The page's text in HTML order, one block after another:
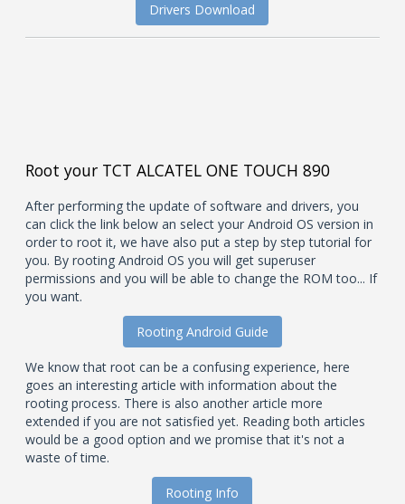
Drivers Download
Root your TCT ALCATEL ONE TOUCH 890
After performing the update of software and drivers, you
can click the link below an select your Android OS version in
order to root it, we have also put a step by step tutorial for
you. By rooting Android OS you will get superuser
permissions and you will be able to change the ROM too... If
you want.
Rooting Android Guide
We know that root can be a confusing experience, here
goes an interesting article with information about the
rooting process. There is also another article more
extended if you are not satisfied yet. Reading both articles
would be a good option and we promise that it's not a
waste of time.
Rooting Info